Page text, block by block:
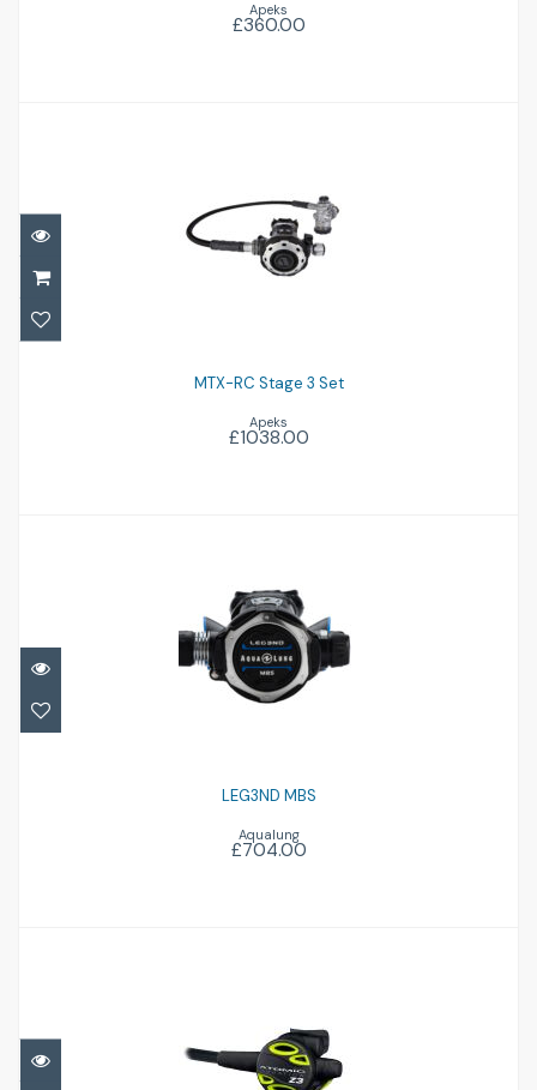
Apeks
£360.00
MTX-RC Stage 3 Set
MTX-RC Stage 3 Set
Apeks
£1038.00
LEG3ND MBS
£704.00
LEG3ND MBS
Aqualung
£704.00
£314.95